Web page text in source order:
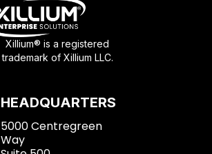
Xillium® is a registered
trademark of Xillium LLC.
HEADQUARTERS
5000 Centregreen
Way